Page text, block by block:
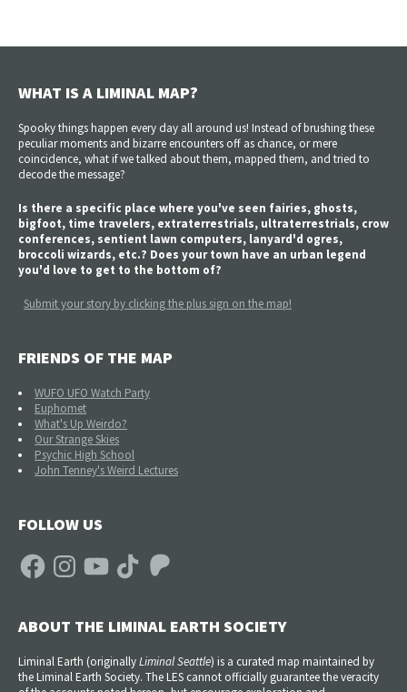
WHAT IS A LIMINAL MAP?
Spooky things happen every day all around us! Instead of brushing these
peculiar moments and bizarre encounters off as chance, or mere
coincidence, what if we talked about them, mapped them, and tried to
decode the message?
Is there a specific place where you've seen fairies, ghosts,
bigfoot, time travelers, extraterrestrials, ultraterrestrials, crow
conferences, sentient lawn computers, lanyard'd ogres,
broccoli wizards, etc.? Does your town have an urban legend
you'd love to get to the bottom of?
Submit your story by clicking the plus sign on the map!
FRIENDS OF THE MAP
WUFO UFO Watch Party
Euphomet
What's Up Weirdo?
Our Strange Skies
Psychic High School
John Tenney's Weird Lectures
FOLLOW US
FacebookInstagramYouTube TikTok Patreon
ABOUT THE LIMINAL EARTH SOCIETY
Liminal Earth (originallyLiminal Seattle) is a curated map maintained by
the Liminal Earth Society. The LES cannot officially guarantee the veracity